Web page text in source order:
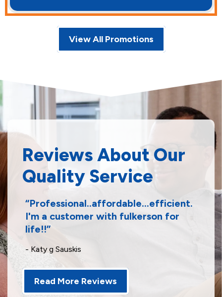
View All Promotions
Reviews About Our
Quality Service
Professional..affordable...efficient.
I'm a customer with fulkerson for
life!!
- Katy g Sauskis
Read More Reviews